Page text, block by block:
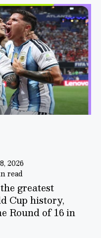
2026
read
greatest
Cup history,
Round of 16 in